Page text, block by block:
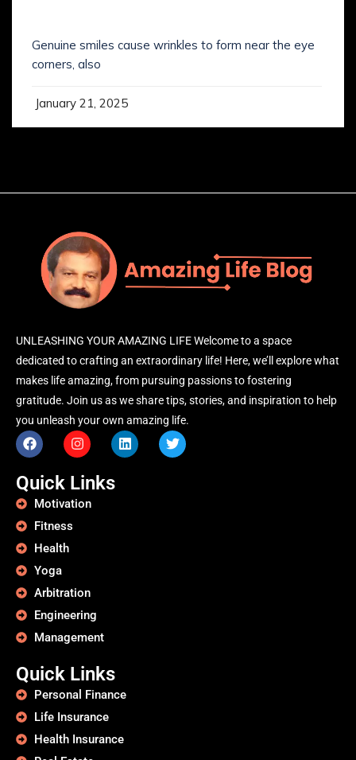
Genuine smiles cause wrinkles to form near the eye
corners, also
January 21, 2025
UNLEASHING YOUR AMAZING LIFE Welcome to a space
dedicated to crafting an extraordinary life! Here, we’ll explore what
makes life amazing, from pursuing passions to fostering
gratitude. Join us as we share tips, stories, and inspiration to help
you unleash your own amazing life.
Quick Links
Motivation
Fitness
Health
Yoga
Arbitration
Engineering
Management
Quick Links
Personal Finance
Life Insurance
Health Insurance